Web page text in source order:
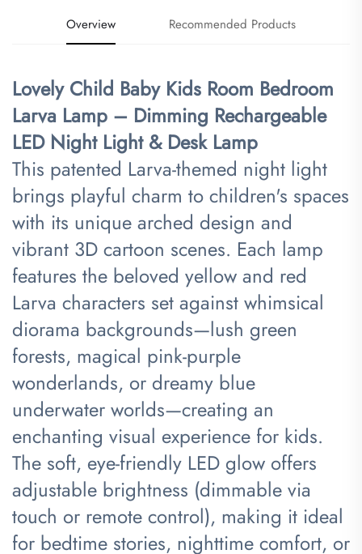
Overview Recommended Products
Lovely Child Baby Kids Room Bedroom
Larva Lamp – Dimming Rechargeable
LED Night Light & Desk Lamp​
This patented Larva-themed night light
brings playful charm to children's spaces
with its unique arched design and
vibrant 3D cartoon scenes. Each lamp
features the beloved yellow and red
Larva characters set against whimsical
diorama backgrounds—lush green
forests, magical pink-purple
wonderlands, or dreamy blue
underwater worlds—creating an
enchanting visual experience for kids.
The soft, eye-friendly LED glow offers
adjustable brightness (dimmable via
touch or remote control), making it ideal
for bedtime stories, nighttime comfort, or